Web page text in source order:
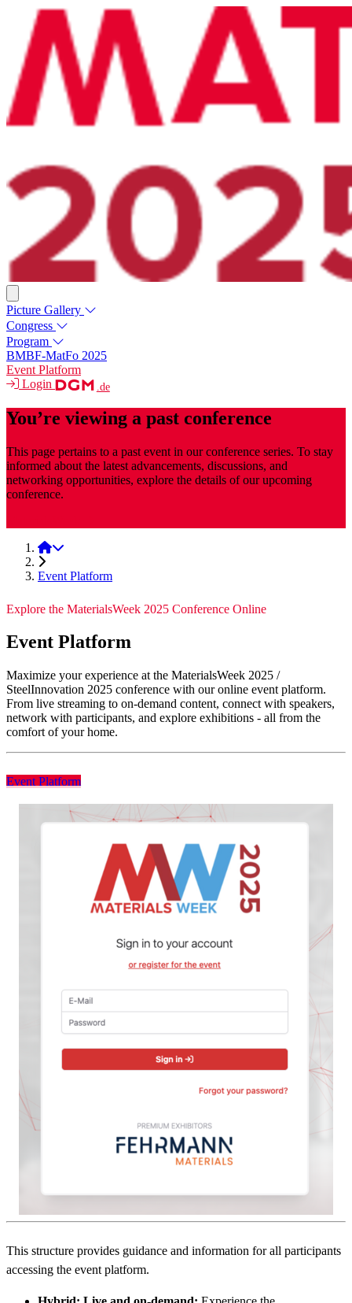
Picture Gallery
Congress
Program
BMBF-MatFo 2025
Event Platform
Login
.de
You’re viewing a past conference
This page pertains to a past event in our conference series. To stay
informed about the latest advancements, discussions, and
networking opportunities, explore the details of our upcoming
conference.
MaterialsWeek 2025
Event Platform
Explore the MaterialsWeek 2025 Conference Online
Event Platform
Maximize your experience at the MaterialsWeek 2025 /
SteelInnovation 2025 conference with our online event platform.
From live streaming to on-demand content, connect with speakers,
network with participants, and explore exhibitions - all from the
comfort of your home.
Event Platform
This structure provides guidance and information for all participants
accessing the event platform.